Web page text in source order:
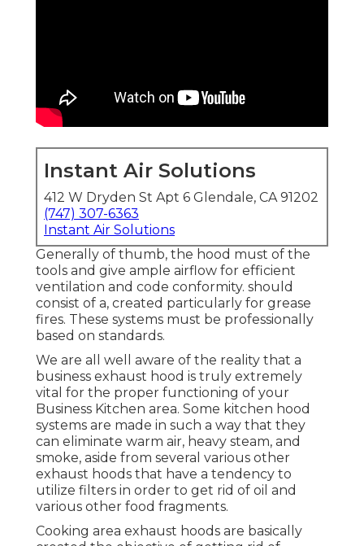
Instant Air Solutions
412 W Dryden St Apt 6 Glendale, CA 91202
(747) 307-6363
Instant Air Solutions
Generally of thumb, the hood must of the
tools and give ample airflow for efficient
ventilation and code conformity. should
consist of a, created particularly for grease
fires. These systems must be professionally
based on standards.
We are all well aware of the reality that a
business exhaust hood is truly extremely
vital for the proper functioning of your
Business Kitchen area. Some kitchen hood
systems are made in such a way that they
can eliminate warm air, heavy steam, and
smoke, aside from several various other
exhaust hoods that have a tendency to
utilize filters in order to get rid of oil and
various other food fragments.
Cooking area exhaust hoods are basically